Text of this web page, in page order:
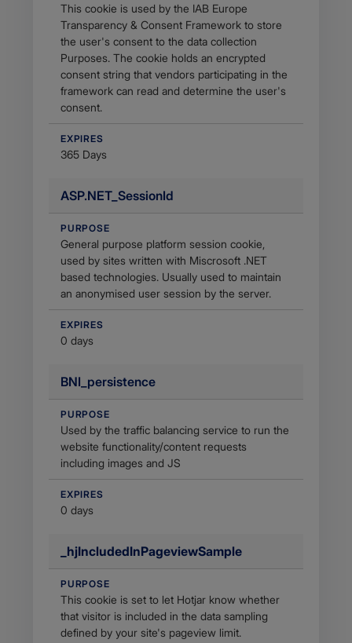
This cookie is used by the IAB Europe
Transparency & Consent Framework to store
the user's consent to the data collection
Purposes. The cookie holds an encrypted
consent string that vendors participating in the
framework can read and determine the user's
consent.
EXPIRES
365 Days
ASP.NET_SessionId
PURPOSE
General purpose platform session cookie,
used by sites written with Miscrosoft .NET
based technologies. Usually used to maintain
an anonymised user session by the server.
EXPIRES
0 days
BNI_persistence
PURPOSE
Used by the traffic balancing service to run the
website functionality/content requests
including images and JS
EXPIRES
0 days
_hjIncludedInPageviewSample
PURPOSE
This cookie is set to let Hotjar know whether
that visitor is included in the data sampling
defined by your site's pageview limit.